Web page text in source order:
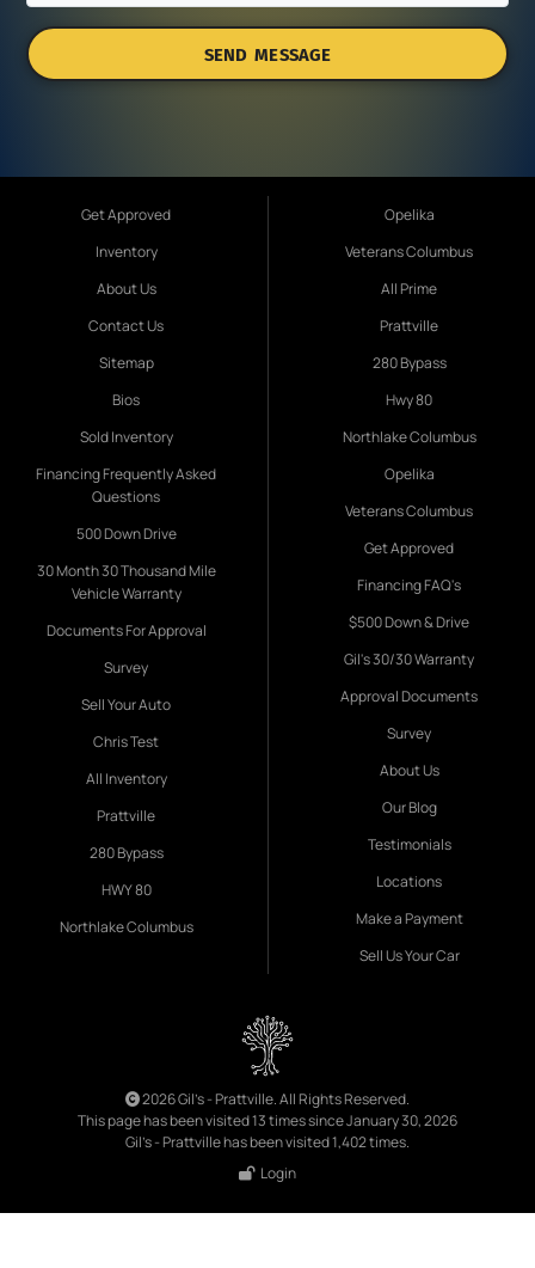
SEND MESSAGE
Get Approved
Inventory
About Us
Contact Us
Sitemap
Bios
Sold Inventory
Financing Frequently Asked
Questions
500 Down Drive
30 Month 30 Thousand Mile
Vehicle Warranty
Documents For Approval
Survey
Sell Your Auto
Chris Test
All Inventory
Prattville
280 Bypass
HWY 80
Northlake Columbus
Opelika
Veterans Columbus
All Prime
Prattville
280 Bypass
Hwy 80
Northlake Columbus
Opelika
Veterans Columbus
Get Approved
Financing FAQ's
$500 Down & Drive
Gil's 30/30 Warranty
Approval Documents
Survey
About Us
Our Blog
Testimonials
Locations
Make a Payment
Sell Us Your Car
2026 Gil's - Prattville. All Rights Reserved.
This page has been visited 13 times since January 30, 2026
Gil's - Prattville has been visited 1,402 times.
Login